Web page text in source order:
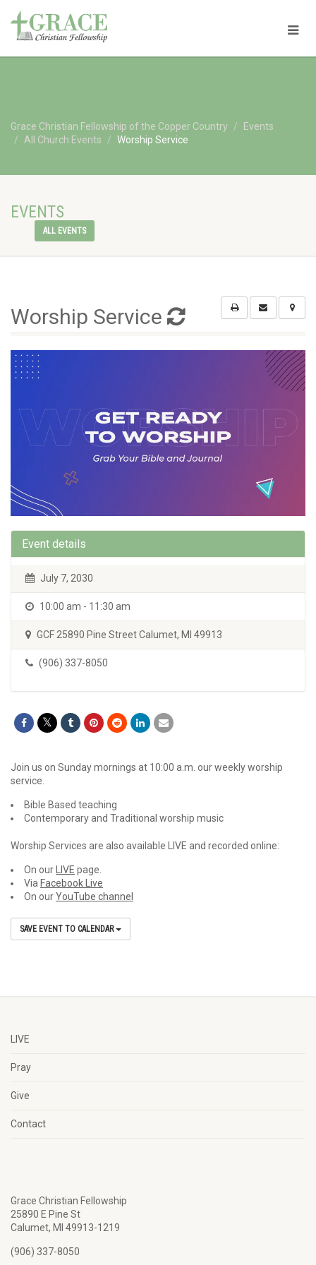
Grace Christian Fellowship of the Copper Country
Events
All Church Events
Worship Service
EVENTS
ALL EVENTS
Worship Service
Event details
July 7, 2030
10:00 am - 11:30 am
GCF 25890 Pine Street Calumet, MI 49913
(906) 337-8050
Join us on Sunday mornings at 10:00 a.m. our weekly worship
service.
Bible Based teaching
Contemporary and Traditional worship music
Worship Services are also available LIVE and recorded online:
On our LIVE page.
Via Facebook Live
On ourYouTube channel
SAVE EVENT TO CALENDAR
LIVE
Pray
Give
Contact
Grace Christian Fellowship
25890 E Pine St
Calumet, MI 49913-1219
(906) 337-8050